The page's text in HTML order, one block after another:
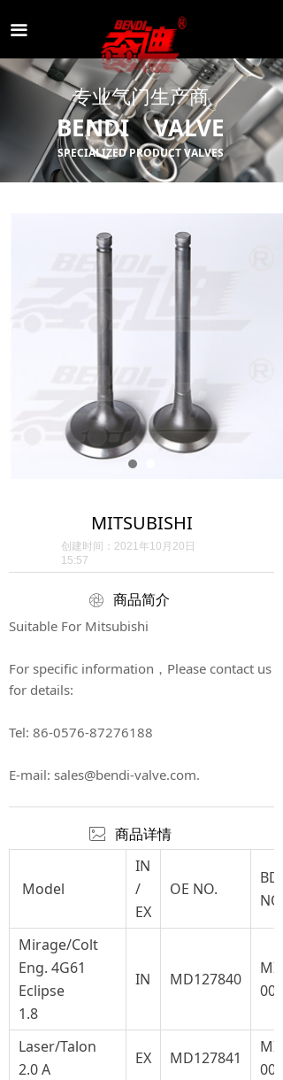
专业气门生产商
BENDI VALVE
SPECIALIZED PRODUCT VALVES
끀
MITSUBISHI
商品简介
创建时间： 2021年10月20日
15:57
Suitable For Mitsubishi
For specific information，Please contact us
for details:
Tel: 86-0576-87276188
E-mail: sales@bendi-valve.com.
商品详情
Model
IN
/
EX
OE NO.
BD
NO.
Mirage/Colt
Eng. 4G61
Eclipse
1.8
IN MD127840
MI-
008
Laser/Talon
2.0 A
EX MD127841
MI-
ꁵ
ꂈ